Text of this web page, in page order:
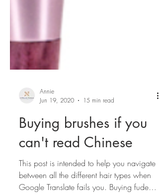
Jun 19, 2020
15 min read
Buying brushes if you
can't read Chinese
This post is intended to help you navigate